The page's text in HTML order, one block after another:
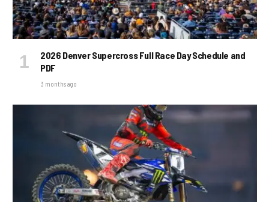
2026 Denver Supercross Full Race Day Schedule and
PDF
3 months ago